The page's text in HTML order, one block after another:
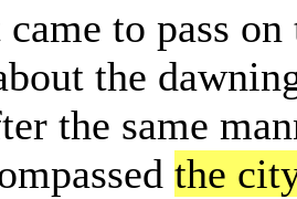
to pass on
the
the same
the